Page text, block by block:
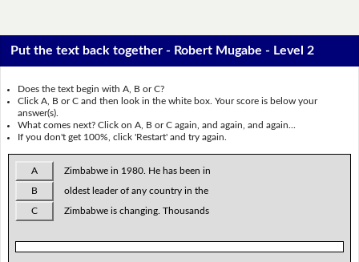
Put the text back together - Robert Mugabe - Level 2
Does the text begin with A, B or C?
Click A, B or C and then look in the white box. Your score is below your
answer(s).
What comes next? Click on A, B or C again, and again, and again...
If you don't get 100%, click 'Restart' and try again.
A Zimbabwe in 1980. He has been in
B oldest leader of any country in the
C Zimbabwe is changing. Thousands